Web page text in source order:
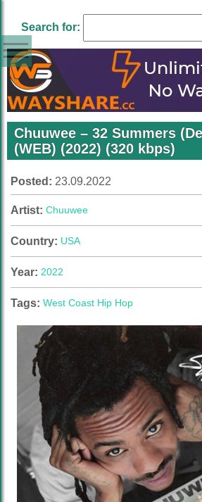
Search for:
Chuuwee – 32 Summers
(WEB) (2022) (320 kbps)
Posted: 23.09.2022
Artist: Chuuwee
Country: USA
Year: 2022
Tags: West Coast Hip Hop